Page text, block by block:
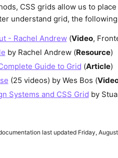
CSS grids allow us to
understand grid, the
- Rachel Andrew(Video,
by Rachel Andrew (Resource)
Guide to Grid (Article)
(25 videos) by Wes Bos (
Systems and CSS Grid by
last updated Friday,